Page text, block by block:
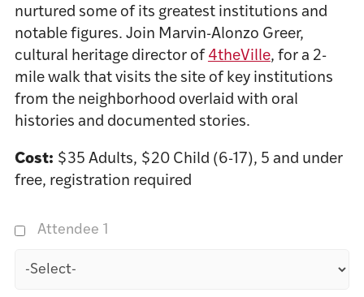
nurtured some of its greatest institutions and
notable figures. Join Marvin-Alonzo Greer,
cultural heritage director of 4theVille, for a 2-
mile walk that visits the site of key institutions
from the neighborhood overlaid with oral
histories and documented stories.
Cost: $35 Adults, $20 Child (6-17), 5 and under
free, registration required
Attendee 1